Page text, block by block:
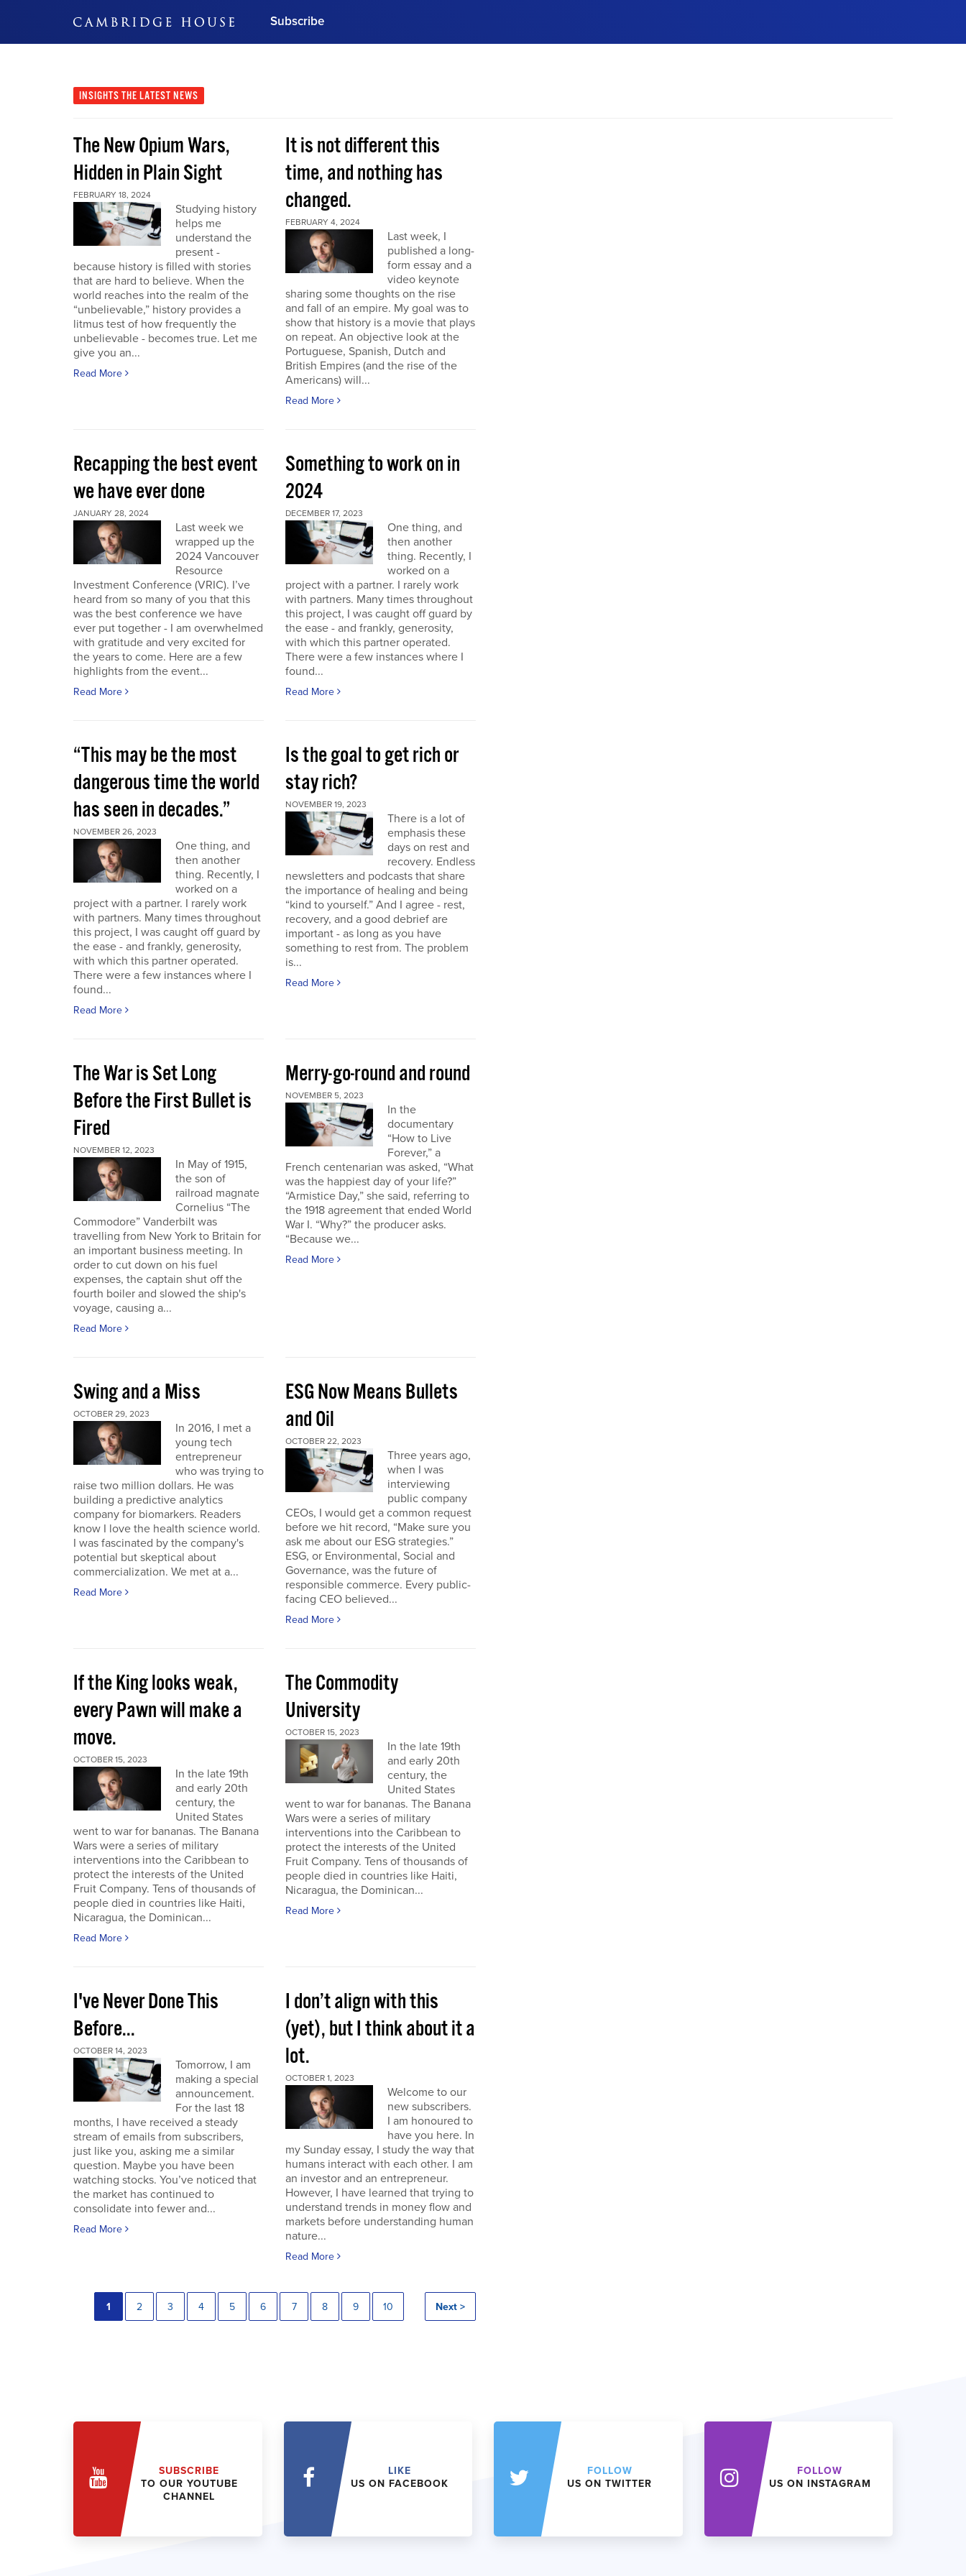
Subscribe
Subscribe Now
INSIGHTS THE LATEST NEWS
The New Opium Wars,
Hidden in Plain Sight
FEBRUARY 18, 2024
Studying history
helps me
understand the
present -
because history is filled with stories
that are hard to believe. When the
world reaches into the realm of the
“unbelievable,” history provides a
litmus test of how frequently the
unbelievable - becomes true. Let me
give you an...
Read More
It is not different this
time, and nothing has
changed.
FEBRUARY 4, 2024
Last week, I
published a long-
form essay and a
video keynote
sharing some thoughts on the rise
and fall of an empire. My goal was to
show that history is a movie that plays
on repeat. An objective look at the
Portuguese, Spanish, Dutch and
British Empires (and the rise of the
Americans) will...
Read More
Recapping the best event
we have ever done
JANUARY 28, 2024
Last week we
wrapped up the
2024 Vancouver
Resource
Investment Conference (VRIC). I’ve
heard from so many of you that this
was the best conference we have
ever put together - I am overwhelmed
with gratitude and very excited for
the years to come. Here are a few
highlights from the event...
Read More
Something to work on in
2024
DECEMBER 17, 2023
One thing, and
then another
thing. Recently, I
worked on a
project with a partner. I rarely work
with partners. Many times throughout
this project, I was caught off guard by
the ease - and frankly, generosity,
with which this partner operated.
There were a few instances where I
found...
Read More
“This may be the most
dangerous time the world
has seen in decades.”
NOVEMBER 26, 2023
One thing, and
then another
thing. Recently, I
worked on a
project with a partner. I rarely work
with partners. Many times throughout
this project, I was caught off guard by
the ease - and frankly, generosity,
with which this partner operated.
There were a few instances where I
found...
Read More
Is the goal to get rich or
stay rich?
NOVEMBER 19, 2023
There is a lot of
emphasis these
days on rest and
recovery. Endless
newsletters and podcasts that share
the importance of healing and being
“kind to yourself.” And I agree - rest,
recovery, and a good debrief are
important - as long as you have
something to rest from. The problem
is...
Read More
The War is Set Long
Before the First Bullet is
Fired
NOVEMBER 12, 2023
In May of 1915,
the son of
railroad magnate
Cornelius “The
Commodore” Vanderbilt was
travelling from New York to Britain for
an important business meeting. In
order to cut down on his fuel
expenses, the captain shut off the
fourth boiler and slowed the ship's
voyage, causing a...
Read More
Merry-go-round and round
NOVEMBER 5, 2023
In the
documentary
“How to Live
Forever,” a
French centenarian was asked, “What
was the happiest day of your life?”
“Armistice Day,” she said, referring to
the 1918 agreement that ended World
War I. “Why?” the producer asks.
“Because we...
Read More
Swing and a Miss
OCTOBER 29, 2023
In 2016, I met a
young tech
entrepreneur
who was trying to
raise two million dollars. He was
building a predictive analytics
company for biomarkers. Readers
know I love the health science world.
I was fascinated by the company's
potential but skeptical about
commercialization. We met at a...
Read More
ESG Now Means Bullets
and Oil
OCTOBER 22, 2023
Three years ago,
when I was
interviewing
public company
CEOs, I would get a common request
before we hit record, “Make sure you
ask me about our ESG strategies.”
ESG, or Environmental, Social and
Governance, was the future of
responsible commerce. Every public-
facing CEO believed...
Read More
If the King looks weak,
every Pawn will make a
move.
OCTOBER 15, 2023
In the late 19th
and early 20th
century, the
United States
went to war for bananas. The Banana
Wars were a series of military
interventions into the Caribbean to
protect the interests of the United
Fruit Company. Tens of thousands of
people died in countries like Haiti,
Nicaragua, the Dominican...
Read More
The Commodity
University
OCTOBER 15, 2023
In the late 19th
and early 20th
century, the
United States
went to war for bananas. The Banana
Wars were a series of military
interventions into the Caribbean to
protect the interests of the United
Fruit Company. Tens of thousands of
people died in countries like Haiti,
Nicaragua, the Dominican...
Read More
I've Never Done This
Before...
OCTOBER 14, 2023
Tomorrow, I am
making a special
announcement.
For the last 18
months, I have received a steady
stream of emails from subscribers,
just like you, asking me a similar
question. Maybe you have been
watching stocks. You’ve noticed that
the market has continued to
consolidate into fewer and...
Read More
I don’t align with this
(yet), but I think about it a
lot.
OCTOBER 1, 2023
Welcome to our
new subscribers.
I am honoured to
have you here. In
my Sunday essay, I study the way that
humans interact with each other. I am
an investor and an entrepreneur.
However, I have learned that trying to
understand trends in money flow and
markets before understanding human
nature...
Read More
1 2 3 4 5 6 7 8 9 10 Next >
SUBSCRIBE
TO OUR YOUTUBE
CHANNEL
LIKE
US ON FACEBOOK
FOLLOW
US ON TWITTER
FOLLOW
US ON INSTAGRAM